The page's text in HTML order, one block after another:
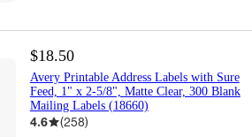
$18.50
Avery Printable Address Labels with Sure
Feed, 1" x 2-5/8", Matte Clear, 300 Blank
Mailing Labels (18660)
4.6 (258)